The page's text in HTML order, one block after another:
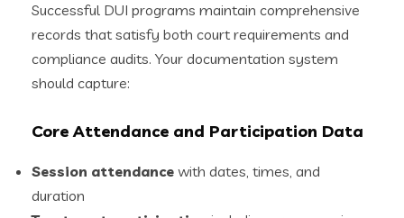
Successful DUI programs maintain comprehensive
records that satisfy both court requirements and
compliance audits. Your documentation system
should capture:
Core Attendance and Participation Data
Session attendance with dates, times, and
duration